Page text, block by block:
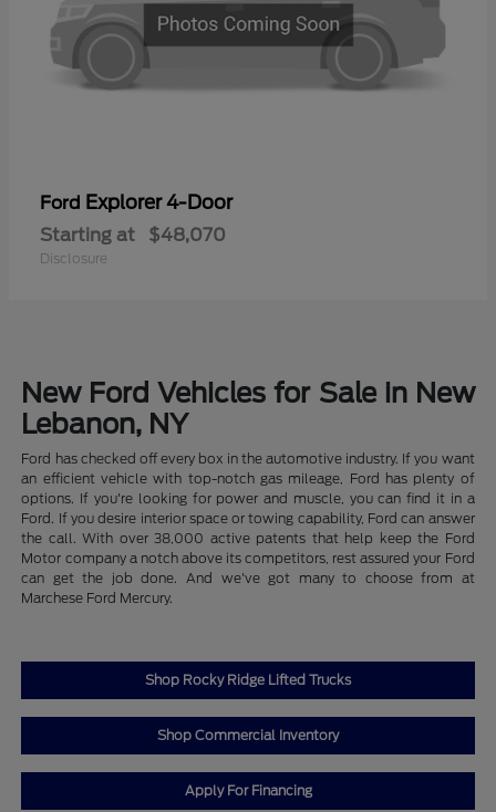
Ford Explorer 4-Door
Starting at $48,070
Disclosure
New Ford Vehicles for Sale in New
Lebanon, NY
Ford has checked off every box in the automotive industry. If you want
an efficient vehicle with top-notch gas mileage, Ford has plenty of
options. If you're looking for power and muscle, you can find it in a
Ford. If you desire interior space or towing capability, Ford can answer
the call. With over 38,000 active patents that help keep the Ford
Motor company a notch above its competitors, rest assured your Ford
can get the job done. And we've got many to choose from at
Marchese Ford Mercury.
Shop Rocky Ridge Lifted Trucks
Shop Commercial Inventory
Apply For Financing